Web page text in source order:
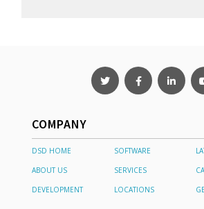
COMPANY
DSD HOME SOFTWARE
ABOUT US
SERVICES
DEVELOPMENT
LOCATIONS